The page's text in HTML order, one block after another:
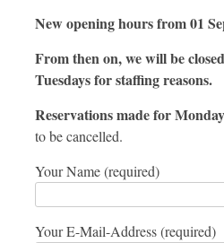
New opening hours from 01
From then on, we will be
Tuesdays for staffing reasons.
Reservations made for
to be cancelled.
Your Name (required)
Your E-Mail-Address (required)